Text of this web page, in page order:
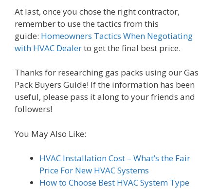
At last, once you chose the right contractor,
remember to use the tactics from this
guide: Homeowners Tactics When Negotiating
with HVAC Dealerto get the final best price.
Thanks for researching gas packs using our Gas
Pack Buyers Guide! If the information has been
useful, please pass it along to your friends and
followers!
You May Also Like:
HVAC Installation Cost – What’s the Fair
Price For New HVAC Systems
How to Choose Best HVAC System Type